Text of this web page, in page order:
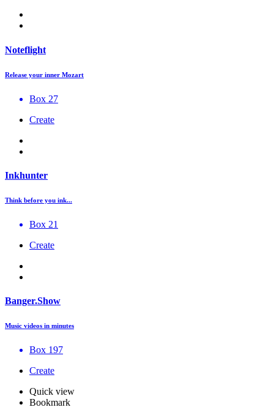
Noteflight
Release your inner Mozart
Box 27
Create
Inkhunter
Think before you ink...
Box 21
Create
Banger.Show
Music videos in minutes
Box 197
Create
Quick view
Bookmark